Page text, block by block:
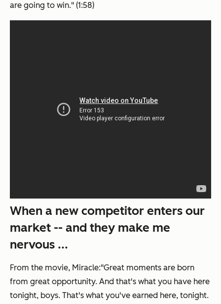
are going to win." (1:58)
When a new competitor enters our
market -- and they make me
nervous ...
From the movie, Miracle:"Great moments are born
from great opportunity. And that's what you have here
tonight, boys. That's what you've earned here, tonight.